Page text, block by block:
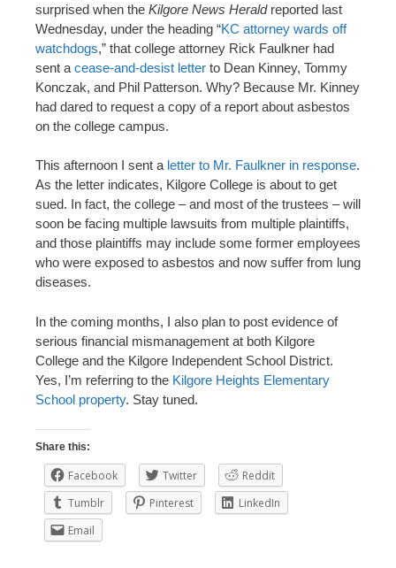
surprised when the Kilgore News Heraldreported last
Wednesday, under the heading “KC attorney wards off
watchdogs,” that college attorney Rick Faulkner had
sent a cease-and-desist letter to Dean Kinney, Tommy
Konczak, and Phil Patterson. Why? Because Mr. Kinney
had dared to request a copy of a report about asbestos
on the college campus.
This afternoon I sent a letter to Mr. Faulkner in response.
As the letter indicates, Kilgore College is about to get
sued. In fact, the college – and most of the trustees – will
soon be facing multiple lawsuits from multiple plaintiffs,
and those plaintiffs may include some former employees
who were exposed to asbestos and now suffer from lung
diseases.
In the coming months, I also plan to post evidence of
serious financial mismanagement at both Kilgore
College and the Kilgore Independent School District.
Yes, I’m referring to the Kilgore Heights Elementary
School property. Stay tuned.
Share this:
Facebook Twitter
Reddit
Tumblr
Pinterest
LinkedIn
Email